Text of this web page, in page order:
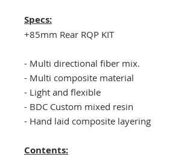
Specs:
+85mm Rear RQP KIT
- Multi directional fiber mix.
- Multi composite material
- Light and flexible
- BDC Custom mixed resin
- Hand laid composite layering
Contents: